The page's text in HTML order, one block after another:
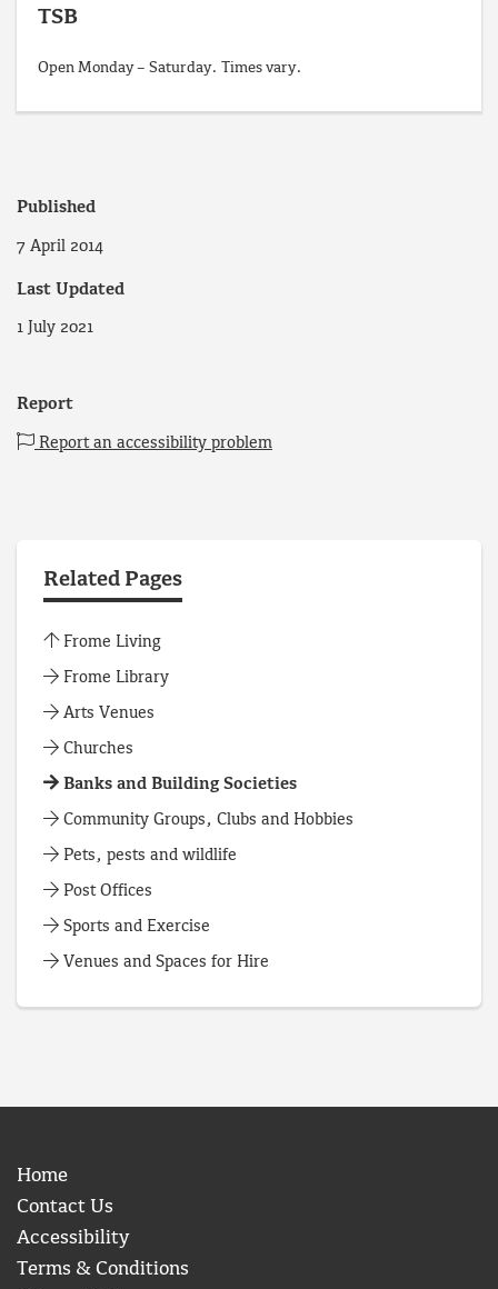
TSB
Open Monday – Saturday. Times vary.
Published
7 April 2014
Last Updated
1 July 2021
Report
Report an accessibility problem
Related Pages
Frome Living
Frome Library
Arts Venues
Churches
Banks and Building Societies
Community Groups, Clubs and Hobbies
Pets, pests and wildlife
Post Offices
Sports and Exercise
Venues and Spaces for Hire
Home
Contact Us
Accessibility
Terms & Conditions